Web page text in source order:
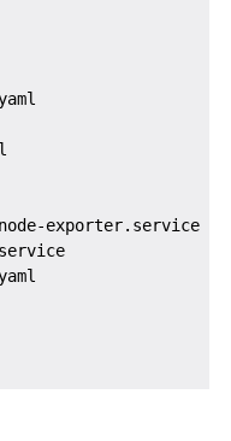
exporter.service